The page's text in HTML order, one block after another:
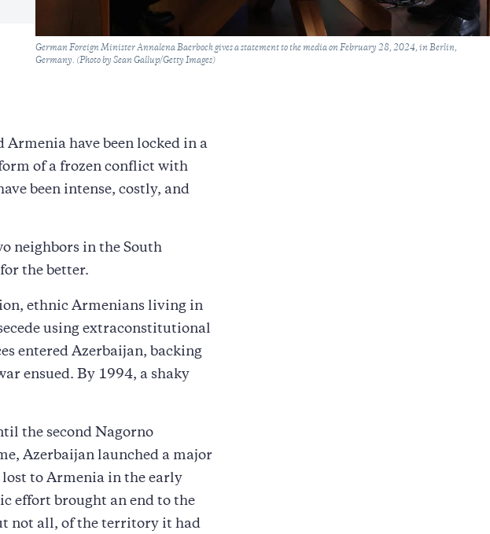
Caption
German Foreign Minister Annalena Baerbock gives a statement to the media on February 28, 2024, in Berlin,
Germany. (Photo by Sean Gallup/Getty Images)
Armenia have been locked in a
of a frozen conflict with
been intense, costly, and
neighbors in the South
the better.
ethnic Armenians living in
using extraconstitutional
entered Azerbaijan, backing
ensued. By 1994, a shaky
the second Nagorno
Azerbaijan launched a major
to Armenia in the early
effort brought an end to the
not all, of the territory it had